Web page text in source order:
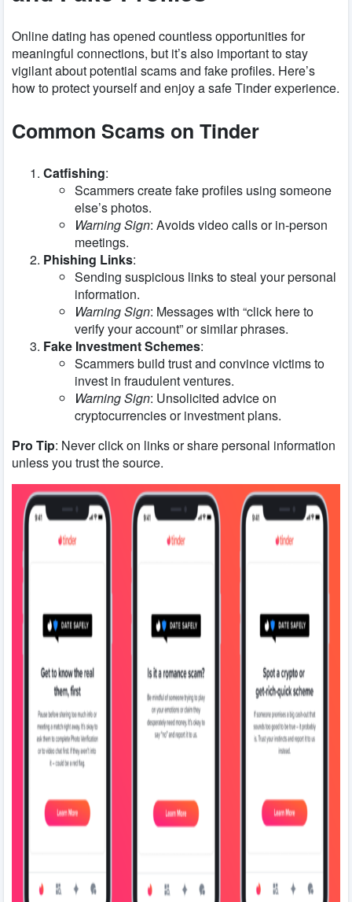
Online dating has opened countless opportunities for
meaningful connections, but it’s also important to stay
vigilant about potential scams and fake profiles. Here’s
how to protect yourself and enjoy a safe Tinder experience.
Common Scams on Tinder
Catfishing:
Scammers create fake profiles using someone
else’s photos.
Warning Sign: Avoids video calls or in-person
meetings.
Phishing Links:
Sending suspicious links to steal your personal
information.
Warning Sign: Messages with “click here to
verify your account” or similar phrases.
Fake Investment Schemes:
Scammers build trust and convince victims to
invest in fraudulent ventures.
Warning Sign: Unsolicited advice on
cryptocurrencies or investment plans.
Pro Tip: Never click on links or share personal information
unless you trust the source.